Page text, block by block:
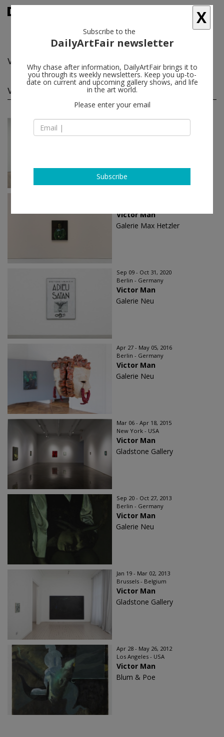
Victor Man
Victor Man solo shows(8) follow
Sep 18 - Oct 31, 2025
Victor Man
Victor Man
Galerie Max Hetzler
Sep 09 - Oct 31, 2020
Berlin - Germany
Victor Man
Galerie Neu
Apr 27 - May 05, 2016
Berlin - Germany
Victor Man
Galerie Neu
Mar 06 - Apr 18, 2015
New York - USA
Victor Man
Gladstone Gallery
Sep 20 - Oct 27, 2013
Berlin - Germany
Victor Man
Galerie Neu
Jan 19 - Mar 02, 2013
Brussels - Belgium
Victor Man
Gladstone Gallery
Apr 28 - May 26, 2012
Los Angeles - USA
Victor Man
Blum & Poe
X
Subscribe to the
DailyArtFair newsletter
Why chase after information, DailyArtFair brings it to
you through its weekly newsletters. Keep you up-to-
date on current and upcoming gallery shows, and life
in the art world.
Please enter your email
Subscribe